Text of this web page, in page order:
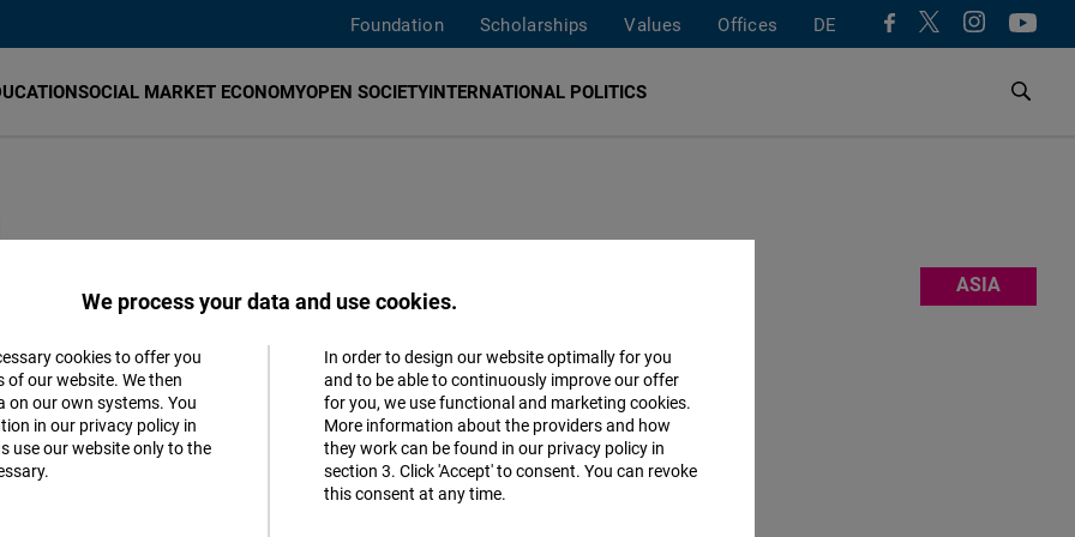
Foundation Scholarships Values Offices DE
SOCIAL MARKET ECONOMYOPEN SOCIETYINTERNATIONAL POLITICS
in 2021. The Hub focuses on “digital transformation” and
Naumann Foundation on its way to becoming a creative
Hub works with
The Open Culture Foundation
,People Powered
and other like-minded partners. Should you
contact us. You can also meet our teamhere.
ASIA
We process your data and use cookies.
cookies to offer you
our website. We then
on our own systems. You
in our privacy policy in
use our website only to the
In order to design our website optimally for you
and to be able to continuously improve our offer
for you, we use functional and marketing cookies.
More information about the providers and how
they work can be found in our privacy policy in
section 3. Click 'Accept' to consent. You can revoke
this consent at any time.
Matomo
Facebook
Accept